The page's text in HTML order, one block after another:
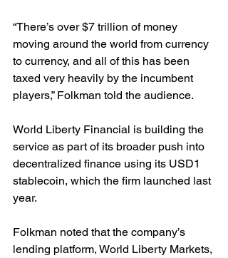
“There’s over $7 trillion of money
moving around the world from currency
to currency, and all of this has been
taxed very heavily by the incumbent
players,” Folkman told the audience.
World Liberty Financial is building the
service as part of its broader push into
decentralized finance using its USD1
stablecoin, which the firm launched last
year.
Folkman noted that the company’s
lending platform, World Liberty Markets,